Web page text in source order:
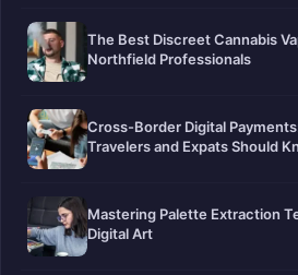
The Best Discreet Cannabis
Northfield Professionals
Cross-Border Digital
Travelers and Expats Should
Mastering Palette Extraction
Digital Art